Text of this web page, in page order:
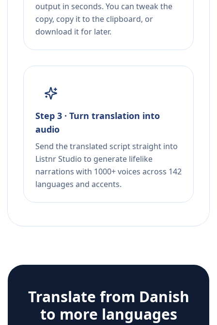
output in seconds. You can tweak the
copy, copy it to the clipboard, or
download it for later.
Step 3 · Turn translation into
audio
Send the translated script straight into
Listnr Studio to generate lifelike
narrations with 1000+ voices across 142
languages and accents.
Translate from Danish
to more languages